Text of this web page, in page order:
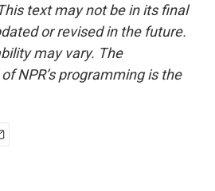
text may not be in its final
or revised in the future.
may vary. The
NPR’s programming is the